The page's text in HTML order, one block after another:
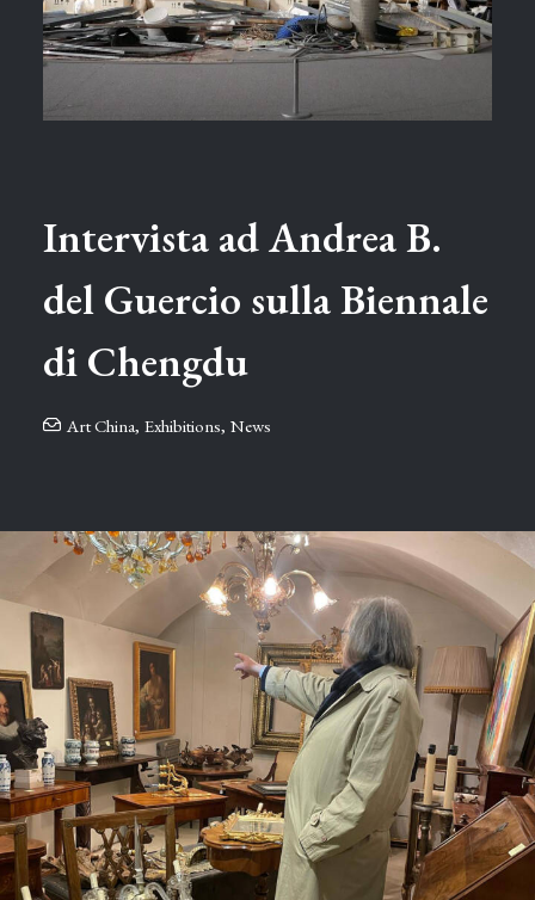
Intervista ad Andrea B.
del Guercio sulla Biennale
di Chengdu
Art China, Exhibitions, News